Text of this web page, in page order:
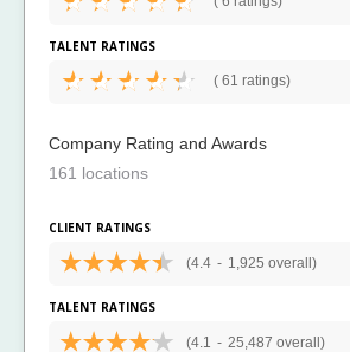
TALENT RATINGS
( 61 ratings)
Company Rating and Awards
161 locations
CLIENT RATINGS
(4.4 - 1,925 overall)
TALENT RATINGS
(4.1 - 25,487 overall)